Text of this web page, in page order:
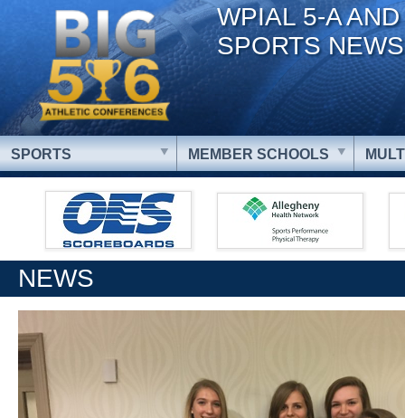
WPIAL 5-A
SPORTS NEWS
SPORTS MEMBER SCHOOLS
NEWS